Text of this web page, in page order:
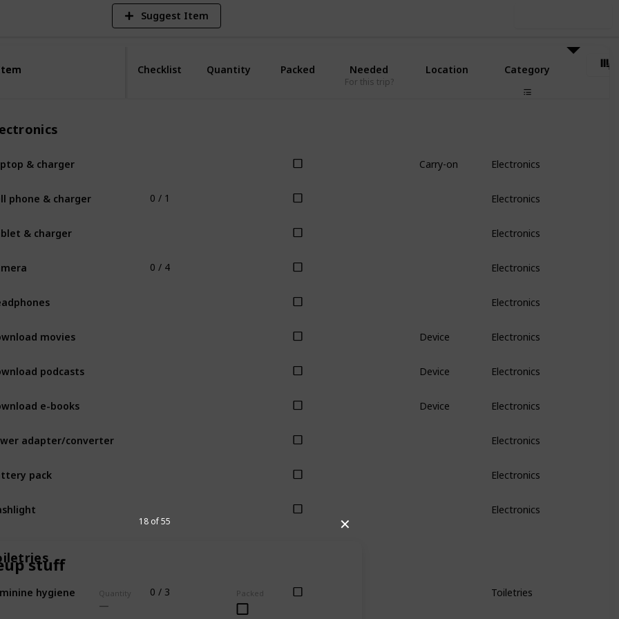
✕
stuff
Quantity Packed
18 of 55
Suggest Item
Checklist Quantity Packed Needed
For this trip?
Location Category
& charger Carry-on Electronics
phone & charger 0 / 1 Electronics
& charger Electronics
0 / 4 Electronics
Electronics
movies Device Electronics
podcasts Device Electronics
e-books Device Electronics
adapter/converter Electronics
pack Electronics
Electronics
hygiene 0 / 3 Toiletries